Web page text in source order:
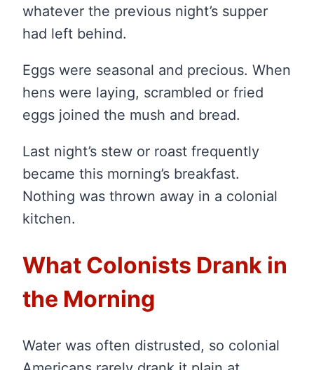
whatever the previous night’s supper
had left behind.
Eggs were seasonal and precious. When
hens were laying, scrambled or fried
eggs joined the mush and bread.
Last night’s stew or roast frequently
became this morning’s breakfast.
Nothing was thrown away in a colonial
kitchen.
What Colonists Drank in
the Morning
Water was often distrusted, so colonial